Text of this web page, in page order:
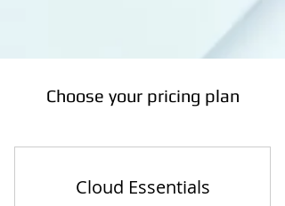
Choose your pricing plan
Cloud Essentials